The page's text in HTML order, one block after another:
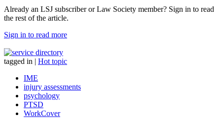
Already an LSJ subscriber or Law Society member? Sign in to read
the rest of the article.
Sign in to read more
tagged in | Hot topic
IME
injury assessments
psychology
PTSD
WorkCover